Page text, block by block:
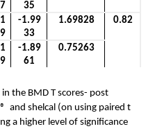
7
35
1
9
-1.99
33
1.69828 0.82
1
9
-1.89
61
0.75263
the BMD T scores- post
and shelcal (on using paired t
a higher level of significance